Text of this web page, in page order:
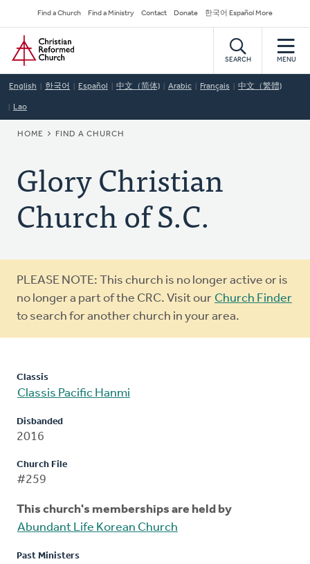
to
main
content
Secondary
Navigation
Find a Church Find a Ministry Contact Donate 한국어 Español More
Home
SEARCH MENU
English 한국어 Español 中文（简体) Arabic Français 中文（繁體)
Lao
BREADCRUMB
HOME FIND A CHURCH
Glory Christian
Church of S.C.
Warning
message
PLEASE NOTE: This church is no longer active or is
no longer a part of the CRC. Visit our Church Finder
to search for another church in your area.
Classis
Classis Pacific Hanmi
Disbanded
2016
Church File
#259
This church's memberships are held by
Abundant Life Korean Church
Past Ministers